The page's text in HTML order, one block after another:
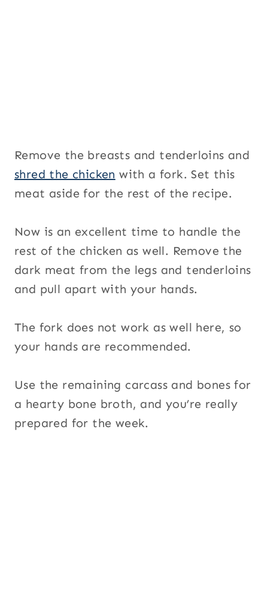
Remove the breasts and tenderloins and
shred the chicken with a fork. Set this
meat aside for the rest of the recipe.
Now is an excellent time to handle the
rest of the chicken as well. Remove the
dark meat from the legs and tenderloins
and pull apart with your hands.
The fork does not work as well here, so
your hands are recommended.
Use the remaining carcass and bones for
a hearty bone broth, and you’re really
prepared for the week.